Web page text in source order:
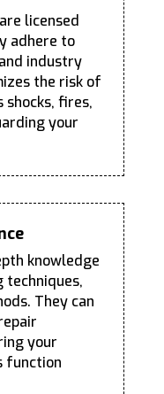
licensed
adhere to
industry
the risk of
shocks, fires,
your
knowledge
techniques,
They can
your
function